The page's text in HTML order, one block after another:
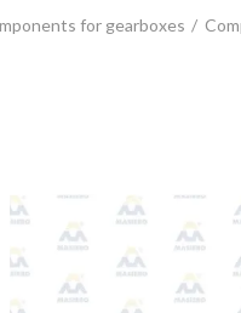
for gearboxes